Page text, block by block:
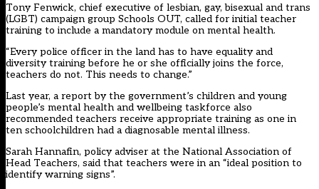
Tony Fenwick, chief executive of lesbian, gay, bisexual and trans
(LGBT) campaign group Schools OUT, called for initial teacher
training to include a mandatory module on mental health.
“Every police officer in the land has to have equality and
diversity training before he or she officially joins the force,
teachers do not. This needs to change.”
Last year, a report by the government’s children and young
people’s mental health and wellbeing taskforce also
recommended teachers receive appropriate training as one in
ten schoolchildren had a diagnosable mental illness.
Sarah Hannafin, policy adviser at the National Association of
Head Teachers, said that teachers were in an “ideal position to
identify warning signs”.